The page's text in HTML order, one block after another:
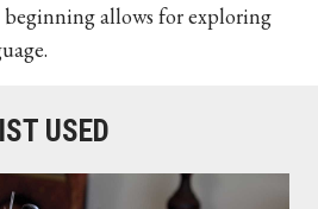
beginning allows for exploring
USED